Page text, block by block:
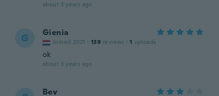
about 3 years ago
G Gienia
Joined 2021 · 139 reviews · 1 uploads
ok
about 3 years ago
Bev